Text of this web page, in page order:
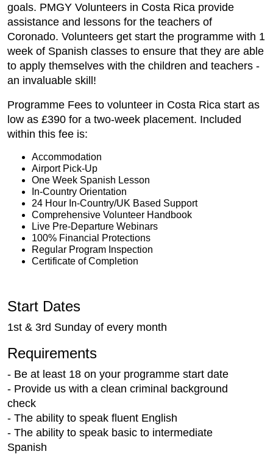
goals. PMGY Volunteers in Costa Rica provide
assistance and lessons for the teachers of
Coronado. Volunteers get start the programme with 1
week of Spanish classes to ensure that they are able
to apply themselves with the children and teachers -
an invaluable skill!
Programme Fees to volunteer in Costa Rica start as
low as £390 for a two-week placement. Included
within this fee is:
Accommodation
Airport Pick-Up
One Week Spanish Lesson
In-Country Orientation
24 Hour In-Country/UK Based Support
Comprehensive Volunteer Handbook
Live Pre-Departure Webinars
100% Financial Protections
Regular Program Inspection
Certificate of Completion
Start Dates
1st & 3rd Sunday of every month
Requirements
- Be at least 18 on your programme start date
- Provide us with a clean criminal background
check
- The ability to speak fluent English
- The ability to speak basic to intermediate
Spanish